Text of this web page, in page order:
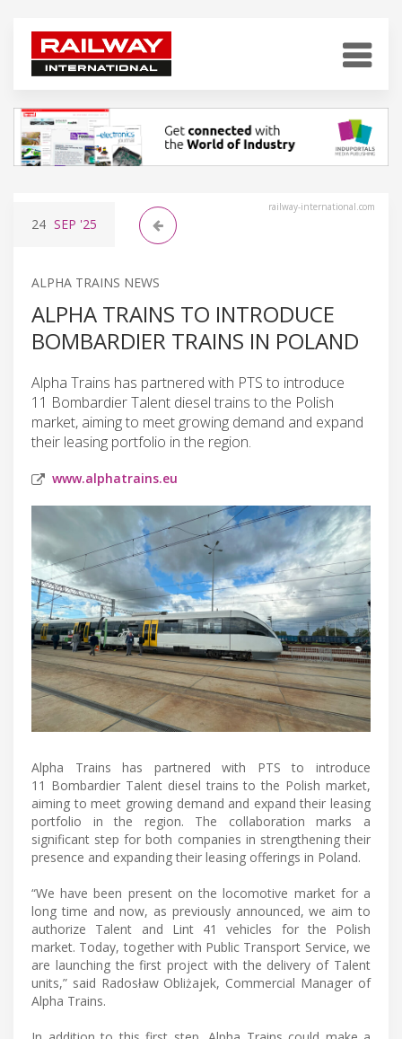
railway-international.com
24 SEP '25
ALPHA TRAINS NEWS
ALPHA TRAINS TO INTRODUCE
BOMBARDIER TRAINS IN POLAND
Alpha Trains has partnered with PTS to introduce
11 Bombardier Talent diesel trains to the Polish
market, aiming to meet growing demand and expand
their leasing portfolio in the region.
www.alphatrains.eu
Alpha Trains has partnered with PTS to introduce
11 Bombardier Talent diesel trains to the Polish market,
aiming to meet growing demand and expand their leasing
portfolio in the region. The collaboration marks a
significant step for both companies in strengthening their
presence and expanding their leasing offerings in Poland.
“We have been present on the locomotive market for a
long time and now, as previously announced, we aim to
authorize Talent and Lint 41 vehicles for the Polish
market. Today, together with Public Transport Service, we
are launching the first project with the delivery of Talent
units,” said Radosław Obliżajek, Commercial Manager of
Alpha Trains.